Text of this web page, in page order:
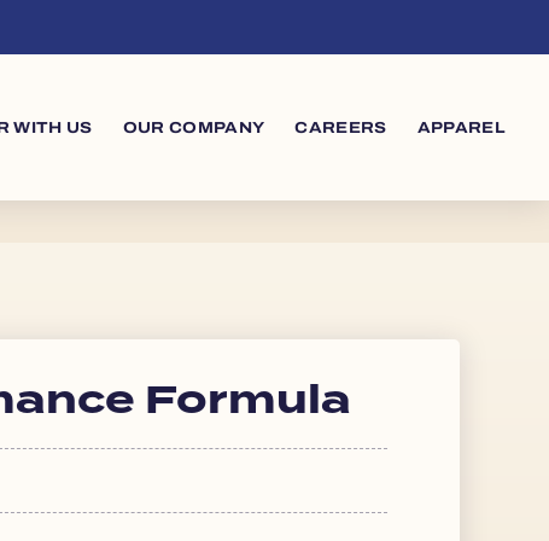
WITH US OUR COMPANY CAREERS APPAREL
Formula